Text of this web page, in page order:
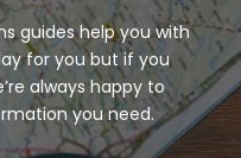
guides help you with
for you but if you
always happy to
you need.